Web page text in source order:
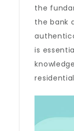
the
the bank
is